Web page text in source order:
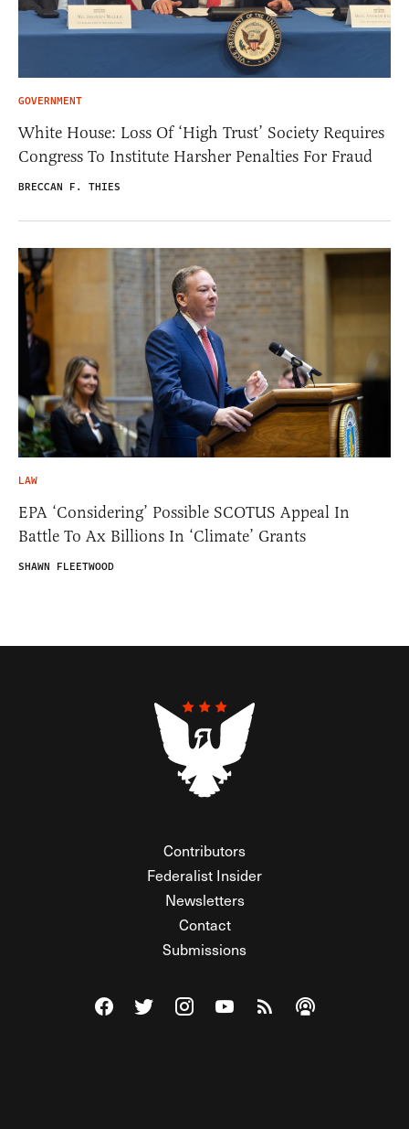
GOVERNMENT
White House: Loss Of ‘High Trust’ Society Requires
Congress To Institute Harsher Penalties For Fraud
BRECCAN F. THIES
LAW
EPA ‘Considering’ Possible SCOTUS Appeal In
Battle To Ax Billions In ‘Climate’ Grants
SHAWN FLEETWOOD
Contributors
Federalist Insider
Newsletters
Contact
Submissions
Visit The Federalist on Facebook
Visit The Federalist on Twitter
Visit The Federalist on Instagram
Watch The Federalist on
View The Federalist
Listen to The